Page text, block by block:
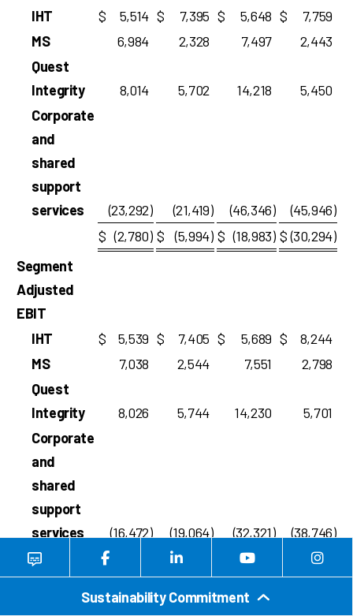
IHT
$ 5,514 $ 7,395 $ 5,648 $
7,759
MS
6,984 2,328 7,497
2,443
Quest
Integrity
8,014 5,702 14,218
5,450
Corporate
and
shared
support
services
(23,292) (21,419) (46,346) (45,946)
$ (2,780) $ (5,994) $ (18,983) $ (30,294)
Segment
Adjusted
EBIT
IHT
$ 5,539 $ 7,405 $ 5,689 $
8,244
MS
7,038 2,544 7,551
2,798
Quest
Integrity
8,026 5,744 14,230
5,701
Corporate
and
shared
support
services
(16,472) (19,064) (32,321) (38,746)
$
(3,371 (4,851 (22,003
Adjusted
Sustainability Commitment